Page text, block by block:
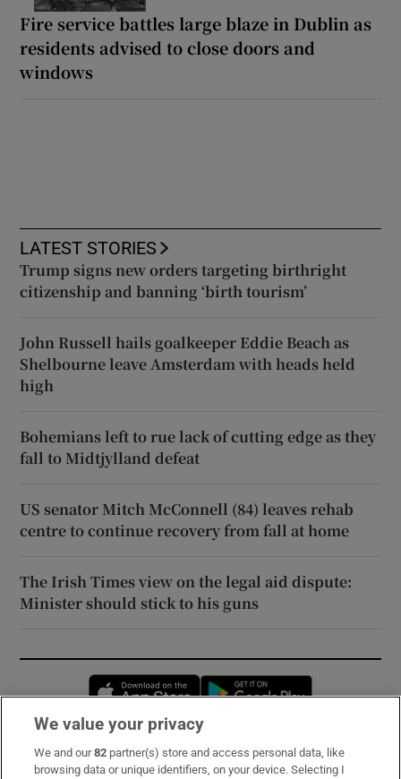
Fire service battles large blaze in Dublin as
residents advised to close doors and
windows
LATEST STORIES
Trump signs new orders targeting birthright
citizenship and banning ‘birth tourism’
John Russell hails goalkeeper Eddie Beach as
Shelbourne leave Amsterdam with heads held
high
Bohemians left to rue lack of cutting edge as they
fall to Midtjylland defeat
US senator Mitch McConnell (84) leaves rehab
centre to continue recovery from fall at home
The Irish Times view on the legal aid dispute:
Minister should stick to his guns
Opens in new window
Subscribe
We value your privacy
We and our82 partner(s) store and access personal data, like
browsing data or unique identifiers, on your device. Selecting I